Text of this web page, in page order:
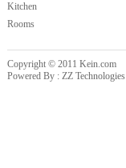
Kitchen
Rooms
Copyright © 2011 Kein.com
Powered By : ZZ Technologies